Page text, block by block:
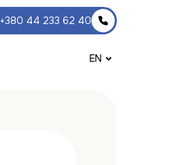
+380 44 233 62 40
EN